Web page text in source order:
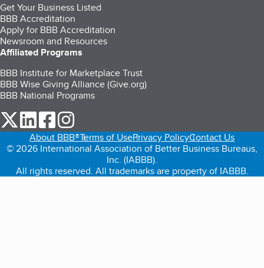
Get Your Business Listed
BBB Accreditation
Apply for BBB Accreditation
Newsroom and Resources
Affiliated Programs
BBB Institute for Marketplace Trust
BBB Wise Giving Alliance (Give.org)
BBB National Programs
our Twitter (opens in a new tab)
our LinkedIn (opens in a new tab)
our Facebook (opens in a new tab)
About BBB®Terms of UsePrivacy PolicyContact Us
© 2026 International Association of Better Business Bureaus,
Inc. (IABBB).
All rights reserved. All trademarks are property of IABBB.